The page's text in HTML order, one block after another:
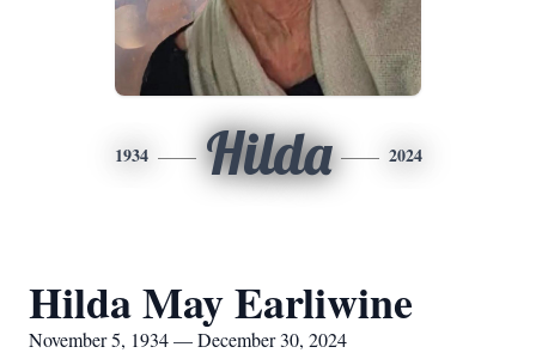
1934 Hilda 2024
Hilda May Earliwine
November 5, 1934 — December 30, 2024